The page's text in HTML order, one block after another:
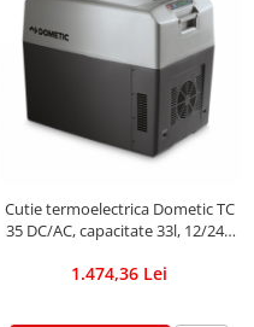
Cutie termoelectrica Dometic TC
35 DC/AC, capacitate 33l, 12/24V
1.474,36 Lei